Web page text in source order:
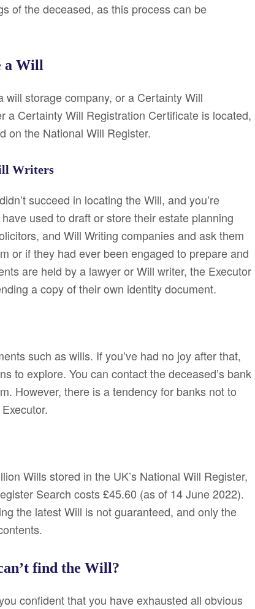
of the deceased, as this process can be
a Will
storage company, or a Certainty Will
a Certainty Will Registration Certificate is located,
on the National Will Register.
Writers
succeed in locating the Will, and you’re
used to draft or store their estate planning
and Will Writing companies and ask them
or if they had ever been engaged to prepare and
are held by a lawyer or Will writer, the Executor
a copy of their own identity document.
such as wills. If you’ve had no joy after that,
to explore. You can contact the deceased’s bank
However, there is a tendency for banks not to
Wills stored in the UK’s National Will Register,
Search costs £45.60 (as of 14 June 2022).
the latest Will is not guaranteed, and only the
find the Will?
confident that you have exhausted all obvious